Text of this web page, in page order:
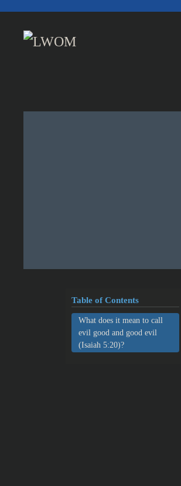
Skip to main content
Table of Contents
What does it mean to call
evil good and good evil
(Isaiah 5:20)?